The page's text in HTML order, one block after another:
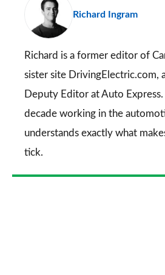
Richard Ingram
Richard is a former editor of
sister site DrivingElectric.com,
Deputy Editor at Auto
decade working in the
understands exactly what
tick.